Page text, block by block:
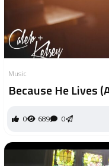
Music
Because He Lives
0 689 0